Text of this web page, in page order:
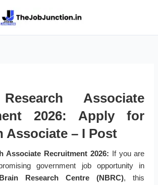
Associate
2026: Apply for
Associate – I Post
Associate Recruitment 2026: If you are
government job opportunity in
Research Centre (NBRC), this